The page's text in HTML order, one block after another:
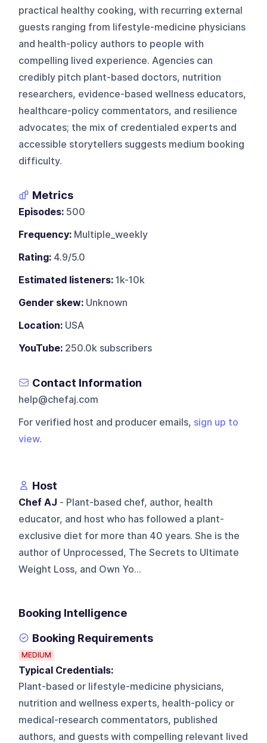
practical healthy cooking, with recurring external
guests ranging from lifestyle-medicine physicians
and health-policy authors to people with
compelling lived experience. Agencies can
credibly pitch plant-based doctors, nutrition
researchers, evidence-based wellness educators,
healthcare-policy commentators, and resilience
advocates; the mix of credentialed experts and
accessible storytellers suggests medium booking
difficulty.
Metrics
Episodes: 500
Frequency: Multiple_weekly
Rating: 4.9/5.0
Estimated listeners: 1k-10k
Gender skew: Unknown
Location: USA
YouTube: 250.0k subscribers
Contact Information
help@chefaj.com
For verified host and producer emails, sign up to
view.
Host
Chef AJ - Plant-based chef, author, health
educator, and host who has followed a plant-
exclusive diet for more than 40 years. She is the
author of Unprocessed, The Secrets to Ultimate
Weight Loss, and Own Yo...
Booking Intelligence
Booking Requirements
MEDIUM
Typical Credentials:
Plant-based or lifestyle-medicine physicians,
nutrition and wellness experts, health-policy or
medical-research commentators, published
authors, and guests with compelling relevant lived